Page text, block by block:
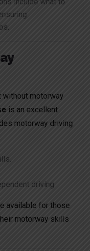
motorway
is an excellent
motorway driving
driving.
available for those
motorway skills